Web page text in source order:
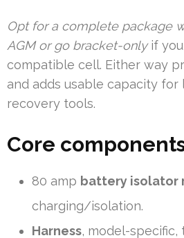
Opt for a complete package
AGM or go bracket-onlyif you
compatible cell. Either way
and adds usable capacity for
recovery tools.
Core
80 amp battery isolator
charging/isolation.
Harness, model-